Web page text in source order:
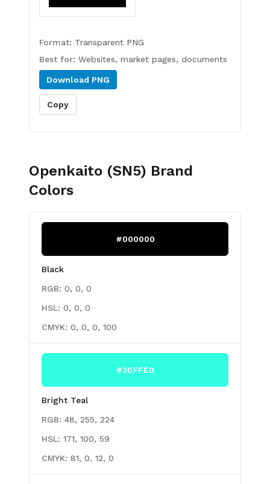
Format: Transparent PNG
Best for: Websites, market pages, documents
Download PNG
Copy
Openkaito (SN5) Brand
Colors
#000000
Black
RGB: 0, 0, 0
HSL: 0, 0, 0
CMYK: 0, 0, 0, 100
#30FFE0
Bright Teal
RGB: 48, 255, 224
HSL: 171, 100, 59
CMYK: 81, 0, 12, 0